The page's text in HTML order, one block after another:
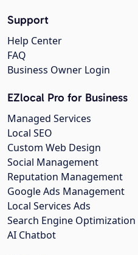
Support
Help Center
FAQ
Business Owner Login
EZlocal Pro for Business
Managed Services
Local SEO
Custom Web Design
Social Management
Reputation Management
Google Ads Management
Local Services Ads
Search Engine Optimization
AI Chatbot